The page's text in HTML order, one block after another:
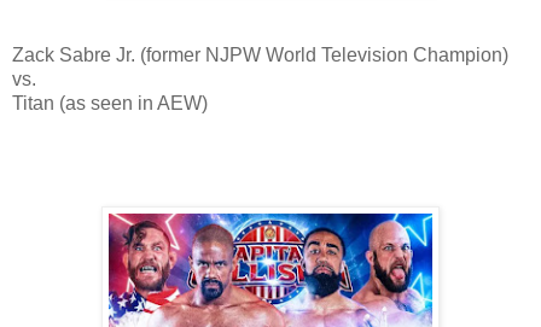
Zack Sabre Jr. (former NJPW World Television Champion)
vs.
Titan (as seen in AEW)